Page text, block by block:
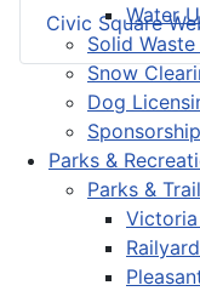
Water
Solid
Snow
Dog
Parks &
Parks &
Civic Square